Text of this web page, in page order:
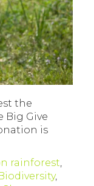
the
Big Give
is
rainforest
,